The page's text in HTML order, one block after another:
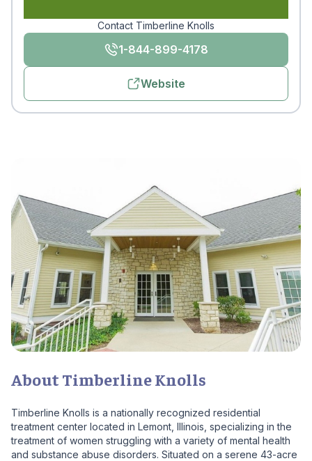
Contact Timberline Knolls
1-844-899-4178
Website
About Timberline Knolls
Timberline Knolls is a nationally recognized residential
treatment center located in Lemont, Illinois, specializing in the
treatment of women struggling with a variety of mental health
and substance abuse disorders. Situated on a serene 43-acre